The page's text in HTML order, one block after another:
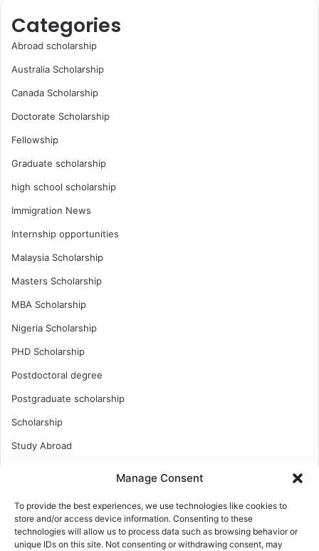
Manage Consent
To provide the best experiences, we use technologies like cookies to
store and/or access device information. Consenting to these
technologies will allow us to process data such as browsing behavior or
unique IDs on this site. Not consenting or withdrawing consent, may
Categories
Abroad scholarship
Australia Scholarship
Canada Scholarship
Doctorate Scholarship
Fellowship
Graduate scholarship
high school scholarship
Immigration News
Internship opportunities
Malaysia Scholarship
Masters Scholarship
MBA Scholarship
Nigeria Scholarship
PHD Scholarship
Postdoctoral degree
Postgraduate scholarship
Scholarship
Study Abroad
UK Scholarship
Uncategorized